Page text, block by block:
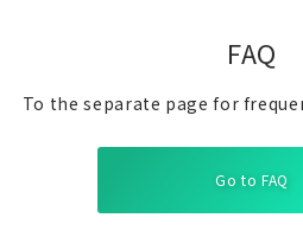
FAQ
To the separate page for
Go to FAQ